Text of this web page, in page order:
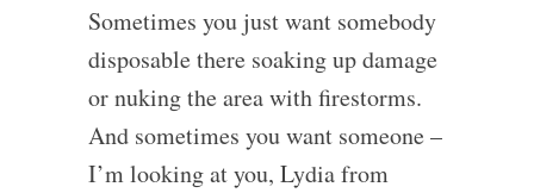
Sometimes you just want somebody
disposable there soaking up damage
or nuking the area with firestorms.
And sometimes you want someone –
I’m looking at you, Lydia from